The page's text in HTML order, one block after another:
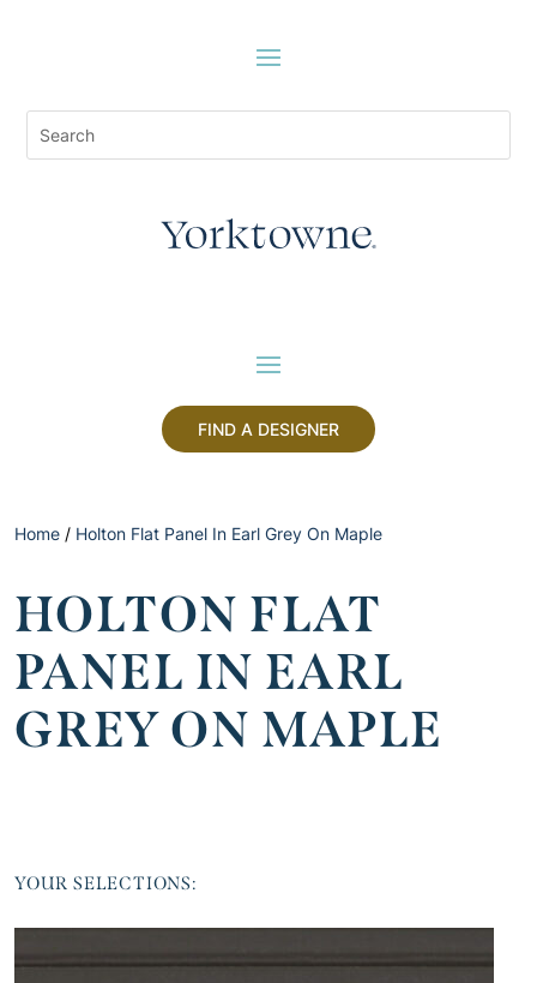
FIND A DESIGNER
Home / Holton Flat Panel In Earl Grey On Maple
HOLTON FLAT
PANEL IN EARL
GREY ON MAPLE
YOUR SELECTIONS: